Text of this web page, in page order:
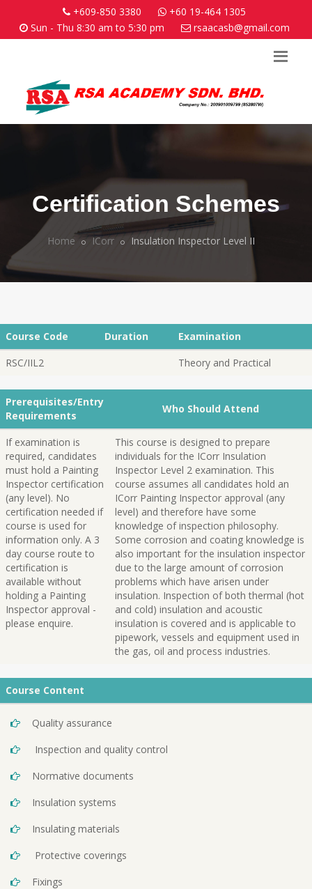
+609-850 3380
+60 19-464 1305
Sun - Thu 8:30 am to 5:30 pm
rsaacasb@gmail.com
Certification Schemes
Home ICorr Insulation Inspector Level II
Course Code Duration
Examination
RSC/IIL2
Theory and Practical
Prerequisites/Entry
Requirements
Who Should Attend
If examination is
required, candidates
must hold a Painting
Inspector certification
(any level). No
certification needed if
course is used for
information only. A 3
day course route to
certification is
available without
holding a Painting
Inspector approval -
please enquire.
This course is designed to prepare
individuals for the ICorr Insulation
Inspector Level 2 examination. This
course assumes all candidates hold an
ICorr Painting Inspector approval (any
level) and therefore have some
knowledge of inspection philosophy.
Some corrosion and coating knowledge is
also important for the insulation inspector
due to the large amount of corrosion
problems which have arisen under
insulation. Inspection of both thermal (hot
and cold) insulation and acoustic
insulation is covered and is applicable to
pipework, vessels and equipment used in
the gas, oil and process industries.
Course Content
Quality assurance
Inspection and quality control
Normative documents
Insulation systems
Insulating materials
Protective coverings
Fixings